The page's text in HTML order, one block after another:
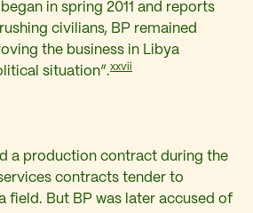
in spring 2011 and reports
civilians, BP remained
the business in Libya
situation”.xxvii
a production contract during the
contracts tender to
field. But BP was later accused of